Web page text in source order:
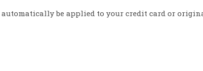
be applied to your credit card or